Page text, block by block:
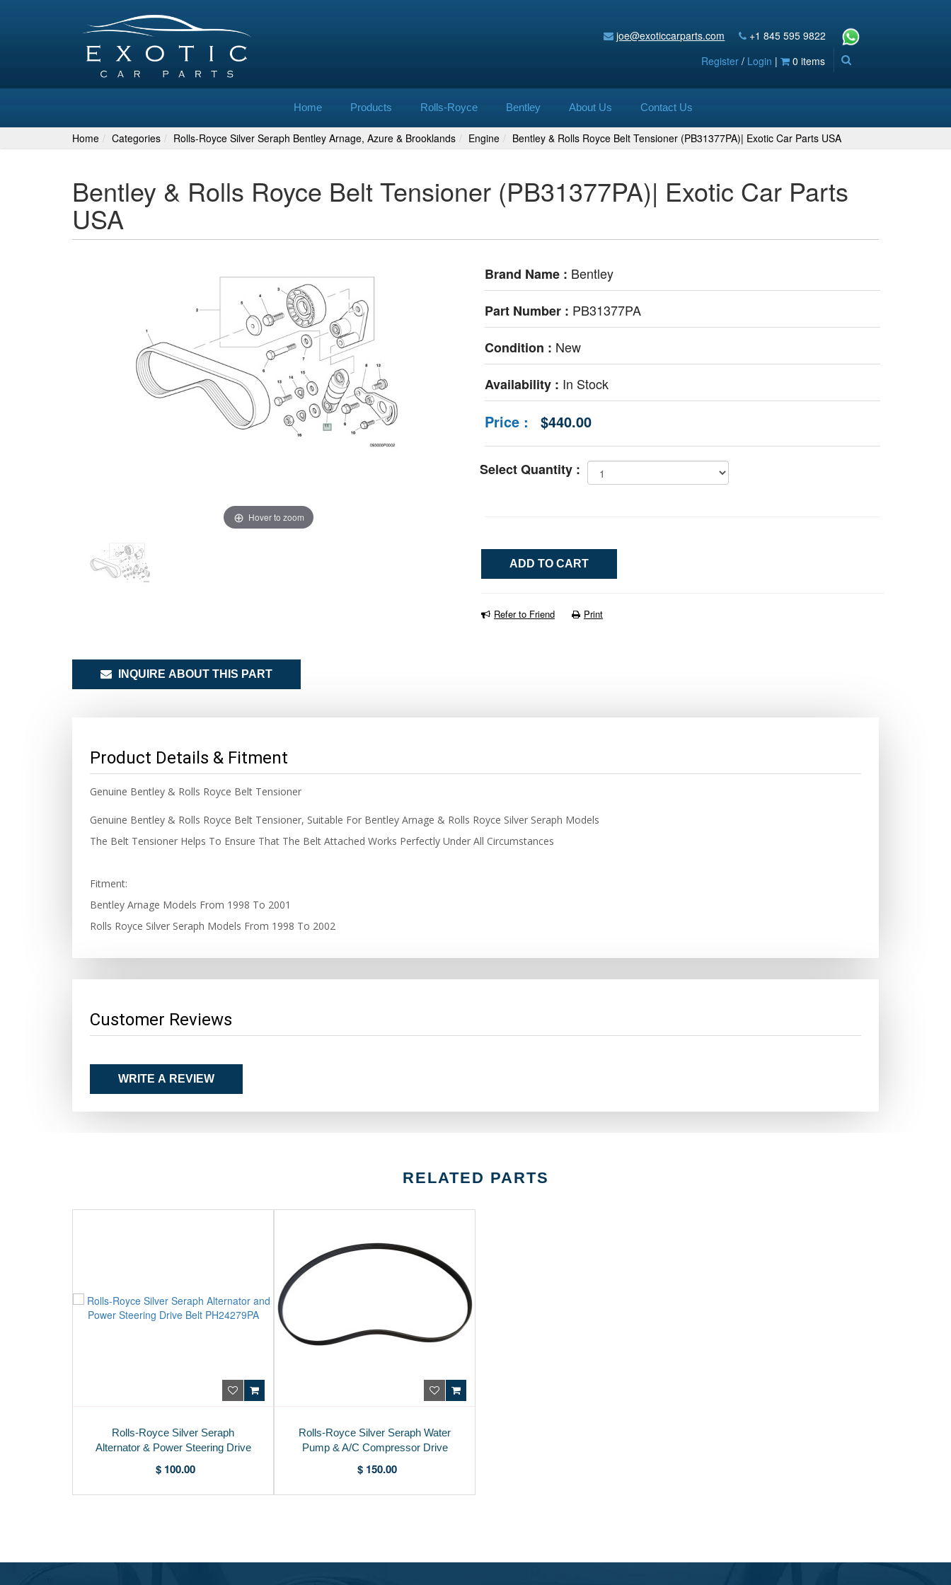
joe@exoticcarparts.com
+1 845 595 9822
Register / Login | 0 items
Home Products Rolls-Royce Bentley About Us Contact Us
Home Categories Rolls-Royce Silver Seraph Bentley Arnage, Azure & Brooklands Engine Bentley & Rolls Royce Belt Tensioner (PB31377PA)| Exotic Car Parts USA
Bentley & Rolls Royce Belt Tensioner (PB31377PA)| Exotic Car Parts
USA
Hover to zoom
Brand Name : Bentley
Part Number : PB31377PA
Condition : New
Availability : In Stock
Price : $440.00
Select Quantity :
Refer to Friend Print
INQUIRE ABOUT THIS PART
Product Details & Fitment
Genuine Bentley & Rolls Royce Belt Tensioner
Genuine Bentley & Rolls Royce Belt Tensioner, Suitable For Bentley Arnage & Rolls Royce Silver Seraph Models
The Belt Tensioner Helps To Ensure That The Belt Attached Works Perfectly Under All Circumstances
Fitment:
Bentley Arnage Models From 1998 To 2001
Rolls Royce Silver Seraph Models From 1998 To 2002
Customer Reviews
WRITE A REVIEW
RELATED PARTS
Rolls-Royce Silver Seraph
Alternator & Power Steering Drive
$ 100.00
Rolls-Royce Silver Seraph Water
Pump & A/C Compressor Drive
$ 150.00